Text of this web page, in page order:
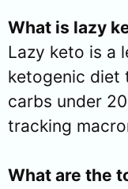
What is lazy
Lazy keto is a
ketogenic diet
carbs under
tracking
What are the